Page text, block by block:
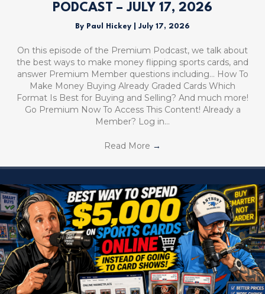
PODCAST – JULY 17, 2026
By Paul Hickey July 17, 2026
On this episode of the Premium Podcast, we talk about
the best ways to make money flipping sports cards, and
answer Premium Member questions including… How To
Make Money Buying Already Graded Cards Which
Format Is Best for Buying and Selling? And much more!
Go Premium Now To Access This Content! Already a
Member? Log in…
Read More →